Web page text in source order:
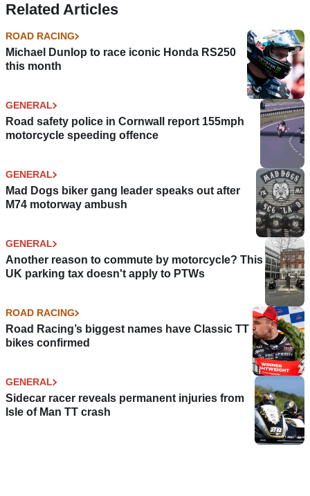
Related Articles
ROAD RACING
Michael Dunlop to race iconic Honda RS250
this month
GENERAL
Road safety police in Cornwall report 155mph
motorcycle speeding offence
GENERAL
Mad Dogs biker gang leader speaks out after
M74 motorway ambush
GENERAL
Another reason to commute by motorcycle? This
UK parking tax doesn't apply to PTWs
ROAD RACING
Road Racing’s biggest names have Classic TT
bikes confirmed
GENERAL
Sidecar racer reveals permanent injuries from
Isle of Man TT crash